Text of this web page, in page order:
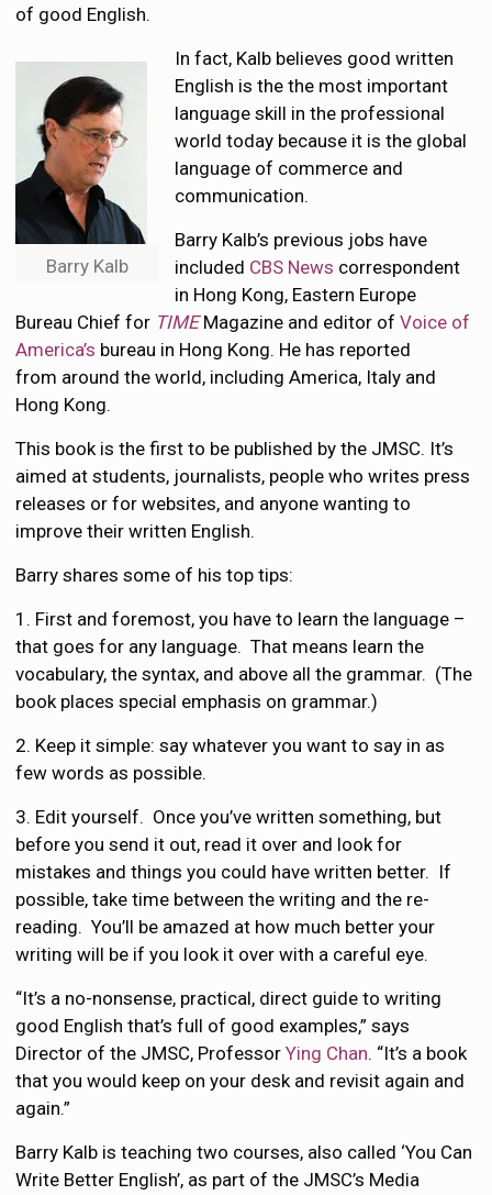
of good English.
Barry Kalb
In fact, Kalb believes good written
English is the the most important
language skill in the professional
world today because it is the global
language of commerce and
communication.
Barry Kalb’s previous jobs have
included CBS News correspondent
in Hong Kong, Eastern Europe
Bureau Chief for TIMEMagazine and editor ofVoice of
America’s bureau in Hong Kong. He has reported
from around the world, including America, Italy and
Hong Kong.
This book is the first to be published by the JMSC. It’s
aimed at students, journalists, people who writes press
releases or for websites, and anyone wanting to
improve their written English.
Barry shares some of his top tips:
1. First and foremost, you have to learn the language –
that goes for any language. That means learn the
vocabulary, the syntax, and above all the grammar. (The
book places special emphasis on grammar.)
2. Keep it simple: say whatever you want to say in as
few words as possible.
3. Edit yourself. Once you’ve written something, but
before you send it out, read it over and look for
mistakes and things you could have written better. If
possible, take time between the writing and the re-
reading. You’ll be amazed at how much better your
writing will be if you look it over with a careful eye.
“It’s a no-nonsense, practical, direct guide to writing
good English that’s full of good examples,” says
Director of the JMSC, ProfessorYing Chan. “It’s a book
that you would keep on your desk and revisit again and
again.”
Barry Kalb is teaching two courses, also called ‘You Can
Write Better English’, as part of the JMSC’s Media